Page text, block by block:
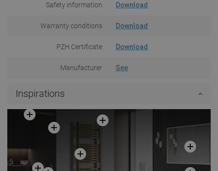
Safety information Download
Warranty conditions Download
PZH Certificate Download
Manufacturer See
Inspirations